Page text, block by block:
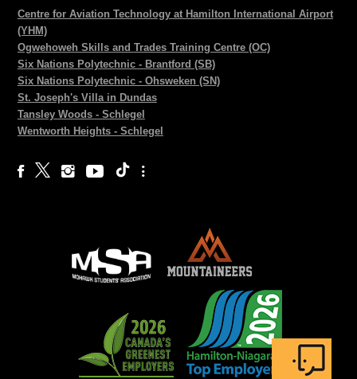
Centre for Aviation Technology at Hamilton International Airport
(YHM)
Ogwehoweh Skills and Trades Training Centre (OC)
Six Nations Polytechnic - Brantford (SB)
Six Nations Polytechnic - Ohsweken (SN)
St. Joseph's Villa in Dundas
Tansley Woods - Schlegel
Wentworth Heights - Schlegel